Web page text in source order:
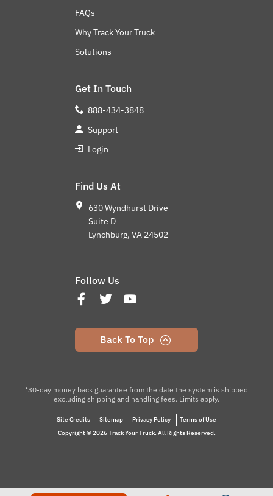
FAQs
Why Track Your Truck
Solutions
Get In Touch
888-434-3848
Support
Login
Find Us At
630 Wyndhurst Drive
Suite D
Lynchburg, VA 24502
Follow Us
Back To Top
*30-day money back guarantee from the date the system is shipped
excluding shipping and handling fees. Limits apply.
Site Credits Sitemap Privacy Policy
Terms of Use
Copyright © 2026 Track Your Truck. All Rights Reserved.